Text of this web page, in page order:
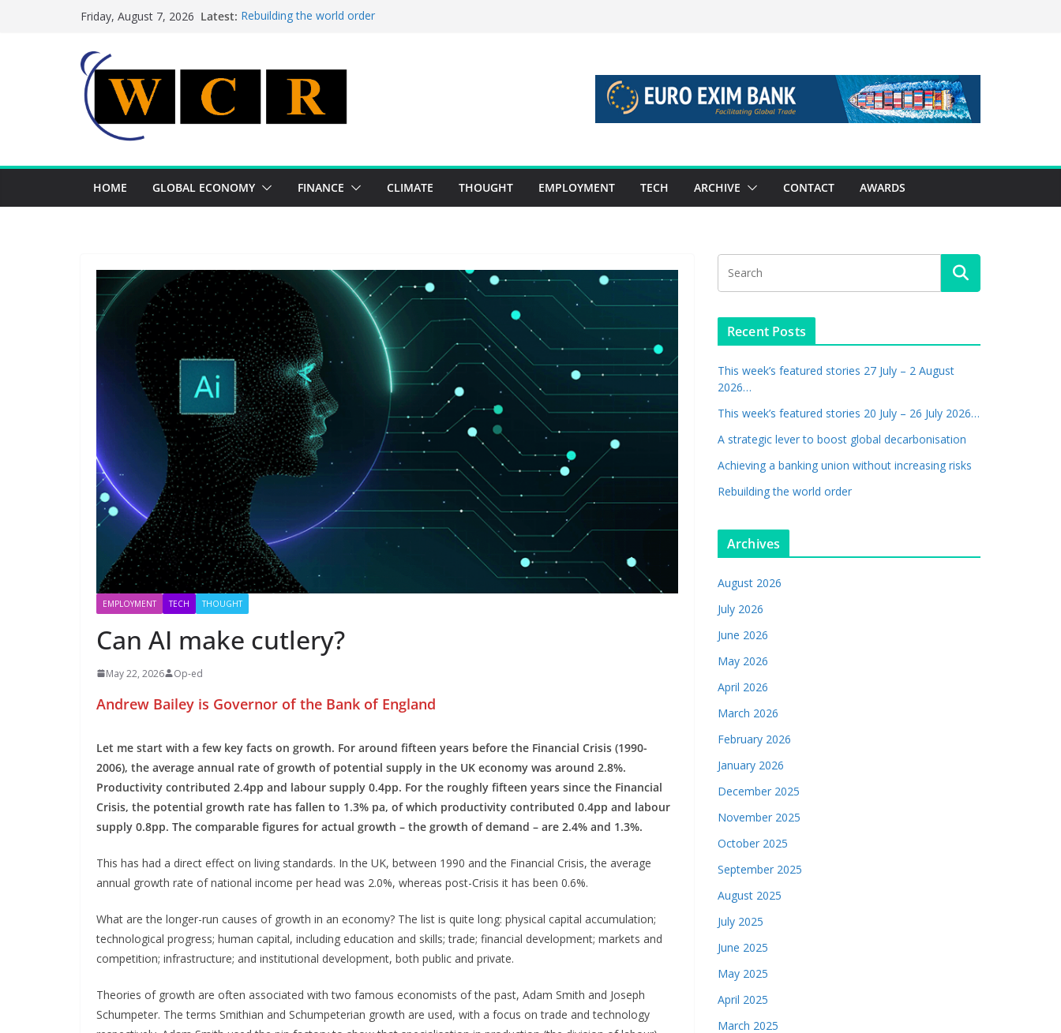
Friday, August 7, 2026 Latest: Rebuilding the world order
Achieving a banking union without increasing risks
HOME GLOBAL ECONOMY FINANCE CLIMATE THOUGHT EMPLOYMENT TECH ARCHIVE CONTACT AWARDS
EMPLOYMENT TECH THOUGHT
Can AI make cutlery?
May 22, 2026 Op-ed
Andrew Bailey is Governor of the Bank of England
Let me start with a few key facts on growth. For around fifteen years before the Financial Crisis (1990-
2006), the average annual rate of growth of potential supply in the UK economy was around 2.8%.
Productivity contributed 2.4pp and labour supply 0.4pp. For the roughly fifteen years since the Financial
Crisis, the potential growth rate has fallen to 1.3% pa, of which productivity contributed 0.4pp and labour
supply 0.8pp. The comparable figures for actual growth – the growth of demand – are 2.4% and 1.3%.
This has had a direct effect on living standards. In the UK, between 1990 and the Financial Crisis, the average
annual growth rate of national income per head was 2.0%, whereas post-Crisis it has been 0.6%.
What are the longer-run causes of growth in an economy? The list is quite long: physical capital accumulation;
technological progress; human capital, including education and skills; trade; financial development; markets and
competition; infrastructure; and institutional development, both public and private.
Theories of growth are often associated with two famous economists of the past, Adam Smith and Joseph
Schumpeter. The terms Smithian and Schumpeterian growth are used, with a focus on trade and technology
Recent Posts
This week’s featured stories 27 July – 2 August
2026…
This week’s featured stories 20 July – 26 July 2026…
A strategic lever to boost global decarbonisation
Achieving a banking union without increasing risks
Rebuilding the world order
Archives
August 2026
July 2026
June 2026
May 2026
April 2026
March 2026
February 2026
January 2026
December 2025
November 2025
October 2025
September 2025
August 2025
July 2025
June 2025
May 2025
April 2025
March 2025